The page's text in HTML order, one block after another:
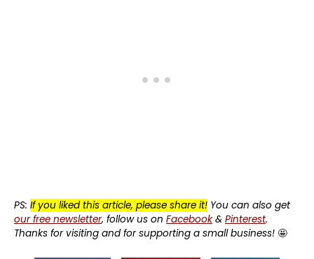
PS: If you liked this article, please share it! You can also get
our free newsletter, follow us on Facebook& Pinterest.
Thanks for visiting and for supporting a small business! 🤩